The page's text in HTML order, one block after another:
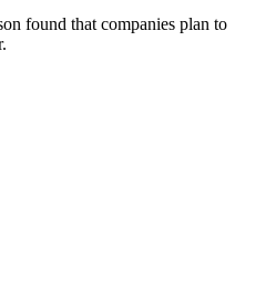
found that companies plan to